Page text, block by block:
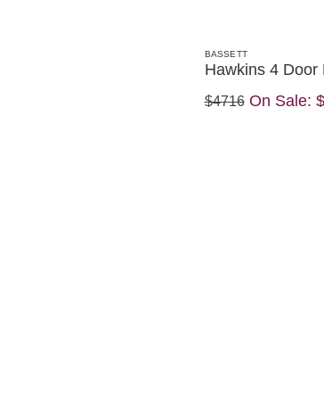
BASSETT
Hawkins 4 Door
$4716On Sale: